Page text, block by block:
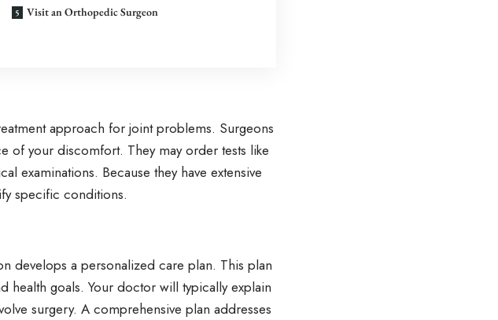
Visit an Orthopedic Surgeon
approach for joint problems. Surgeons
of your discomfort. They may order tests like
examinations. Because they have extensive
specific conditions.
develops a personalized care plan. This plan
health goals. Your doctor will typically explain
surgery. A comprehensive plan addresses